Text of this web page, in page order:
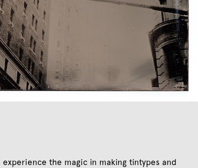
the magic in making tintypes and